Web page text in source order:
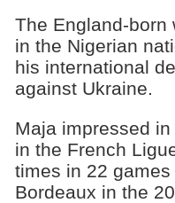
The England-born
in the Nigerian
his international
against Ukraine.
Maja impressed
in the French
times in 22
Bordeaux in the